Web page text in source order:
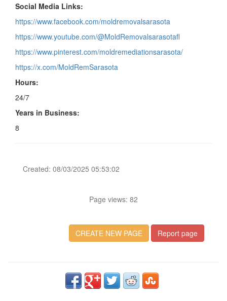
Social Media Links:
https://www.facebook.com/moldremovalsarasota
https://www.youtube.com/@MoldRemovalsarasotafl
https://www.pinterest.com/moldremediationsarasota/
https://x.com/MoldRemSarasota
Hours:
24/7
Years in Business:
8
Created: 08/03/2025 05:53:02
Page views: 82
CREATE NEW PAGE Report page